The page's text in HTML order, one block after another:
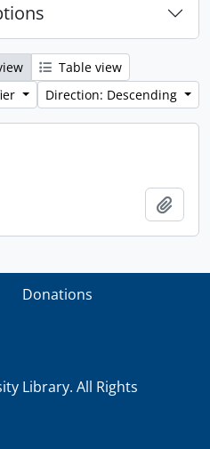
Table view
Direction: Descending
Donations
Library. All Rights